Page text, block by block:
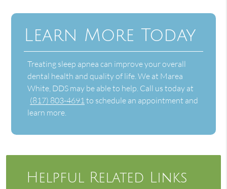
Learn More Today
Treating sleep apnea can improve your overall
dental health and quality of life. We at Marea
White, DDS may be able to help. Call us today at
(817) 803-4691to schedule an appointment and
learn more.
Helpful Related Links